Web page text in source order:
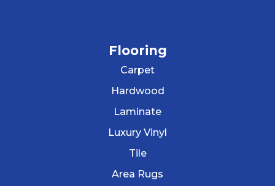
Flooring
Carpet
Hardwood
Laminate
Luxury Vinyl
Tile
Area Rugs